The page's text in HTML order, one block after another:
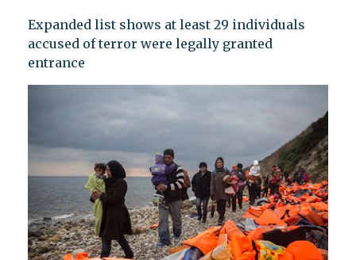
Expanded list shows at least 29 individuals
accused of terror were legally granted
entrance